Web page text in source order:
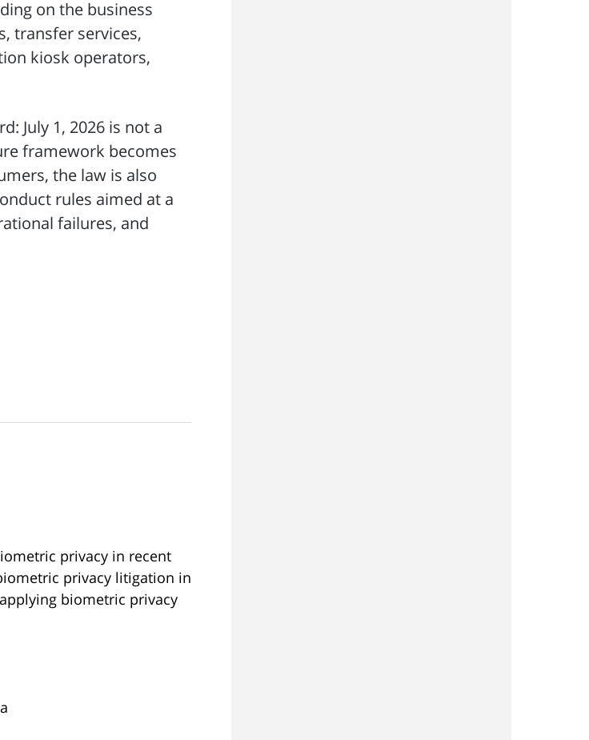
on the business
transfer services,
kiosk operators,
July 1, 2026 is not a
framework becomes
the law is also
rules aimed at a
failures, and
privacy in recent
privacy litigation in
biometric privacy